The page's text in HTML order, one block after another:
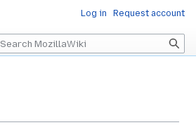
Log in Request account
Search